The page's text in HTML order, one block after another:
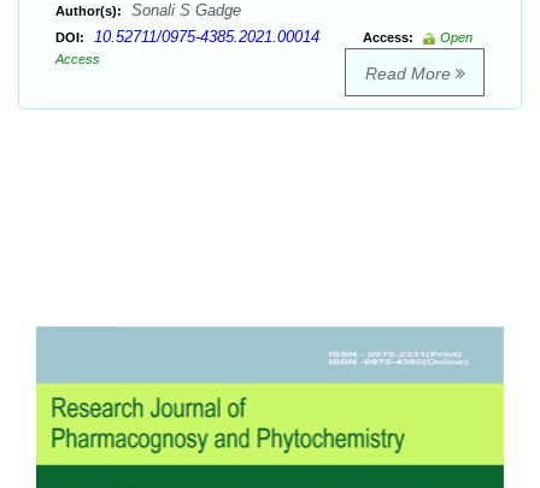
Author(s): Sonali S Gadge
DOI: 10.52711/0975-4385.2021.00014 Access:
Open
Access
Read More